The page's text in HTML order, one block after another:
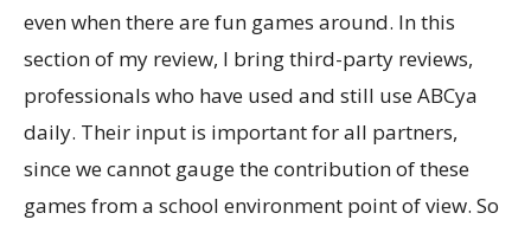
even when there are fun games around. In this
section of my review, I bring third-party reviews,
professionals who have used and still use ABCya
daily. Their input is important for all partners,
since we cannot gauge the contribution of these
games from a school environment point of view. So